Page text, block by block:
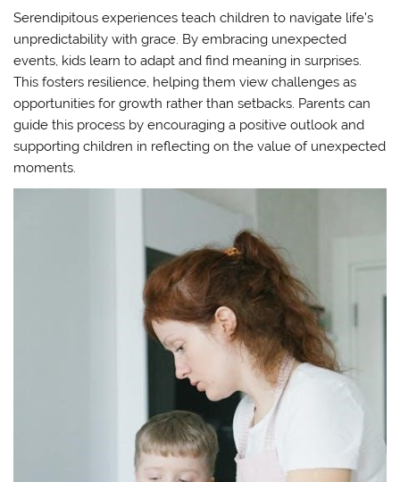
Serendipitous experiences teach children to navigate life’s
unpredictability with grace. By embracing unexpected
events, kids learn to adapt and find meaning in surprises.
This fosters resilience, helping them view challenges as
opportunities for growth rather than setbacks. Parents can
guide this process by encouraging a positive outlook and
supporting children in reflecting on the value of unexpected
moments.